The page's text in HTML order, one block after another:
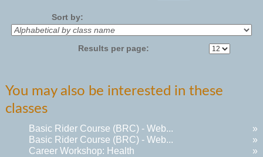
Sort by:
Results per page:
You may also be interested in these
classes
Basic Rider Course (BRC) - Web...
»
Basic Rider Course (BRC) - Web...
»
Career Workshop: Health
»